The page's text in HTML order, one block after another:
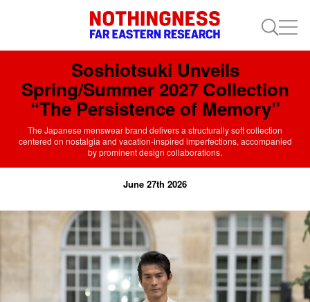
Soshiotsuki Unveils
Spring/Summer 2027 Collection
“The Persistence of Memory”
The Japanese menswear brand delivers a structurally soft collection
centered on nostalgia and vacation-inspired imperfections, accompanied
by prominent design collaborations.
June 27th 2026